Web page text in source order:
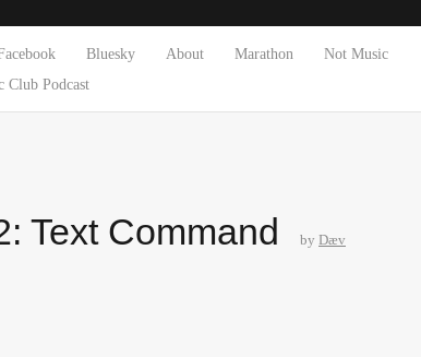
Bluesky About Marathon
Not Music
Club Podcast
Text Command by Dæv